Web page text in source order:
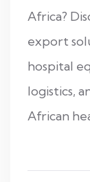
Africa?
export
hospital
logistics,
African